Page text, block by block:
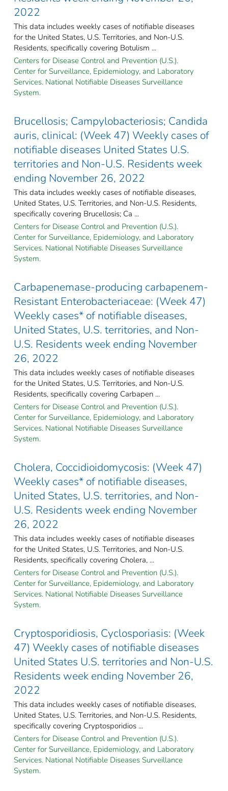
2022
This data includes weekly cases of notifiable diseases
for the United States, U.S. Territories, and Non-U.S.
Residents, specifically covering Botulism ...
Centers for Disease Control and Prevention (U.S.).
Center for Surveillance, Epidemiology, and Laboratory
Services. National Notifiable Diseases Surveillance
System.
Brucellosis; Campylobacteriosis; Candida
auris, clinical: (Week 47) Weekly cases of
notifiable diseases United States U.S.
territories and Non-U.S. Residents week
ending November 26, 2022
This data includes weekly cases of notifiable diseases,
United States, U.S. Territories, and Non-U.S. Residents,
specifically covering Brucellosis; Ca ...
Centers for Disease Control and Prevention (U.S.).
Center for Surveillance, Epidemiology, and Laboratory
Services. National Notifiable Diseases Surveillance
System.
Carbapenemase-producing carbapenem-
Resistant Enterobacteriaceae: (Week 47)
Weekly cases* of notifiable diseases,
United States, U.S. territories, and Non-
U.S. Residents week ending November
26, 2022
This data includes weekly cases of notifiable diseases
for the United States, U.S. Territories, and Non-U.S.
Residents, specifically covering Carbapen ...
Centers for Disease Control and Prevention (U.S.).
Center for Surveillance, Epidemiology, and Laboratory
Services. National Notifiable Diseases Surveillance
System.
Cholera, Coccidioidomycosis: (Week 47)
Weekly cases* of notifiable diseases,
United States, U.S. territories, and Non-
U.S. Residents week ending November
26, 2022
This data includes weekly cases of notifiable diseases
for the United States, U.S. Territories, and Non-U.S.
Residents, specifically covering Cholera, ...
Centers for Disease Control and Prevention (U.S.).
Center for Surveillance, Epidemiology, and Laboratory
Services. National Notifiable Diseases Surveillance
System.
Cryptosporidiosis, Cyclosporiasis: (Week
47) Weekly cases of notifiable diseases
United States U.S. territories and Non-U.S.
Residents week ending November 26,
2022
This data includes weekly cases of notifiable diseases,
United States, U.S. Territories, and Non-U.S. Residents,
specifically covering Cryptosporidios ...
Centers for Disease Control and Prevention (U.S.).
Center for Surveillance, Epidemiology, and Laboratory
Services. National Notifiable Diseases Surveillance
System.